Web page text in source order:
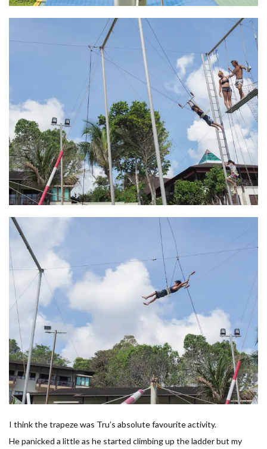
I think the trapeze was Tru’s absolute favourite activity.
He panicked a little as he started climbing up the ladder but my